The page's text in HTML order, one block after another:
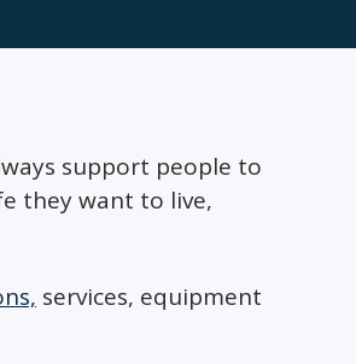
support people to
they want to live,
services, equipment